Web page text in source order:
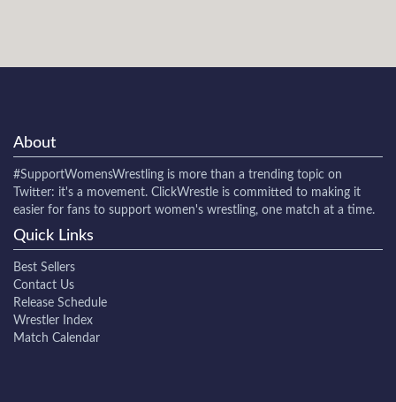
About
#SupportWomensWrestling is more than a trending topic on
Twitter: it's a movement. ClickWrestle is committed to making it
easier for fans to support women's wrestling, one match at a time.
Quick Links
Best Sellers
Contact Us
Release Schedule
Wrestler Index
Match Calendar